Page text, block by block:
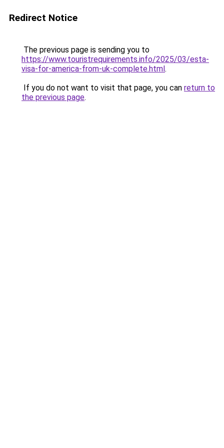
Redirect Notice
The previous page is sending you to
https://www.touristrequirements.info/2025/03/esta-
visa-for-america-from-uk-complete.html.
If you do not want to visit that page, you can return to
the previous page.